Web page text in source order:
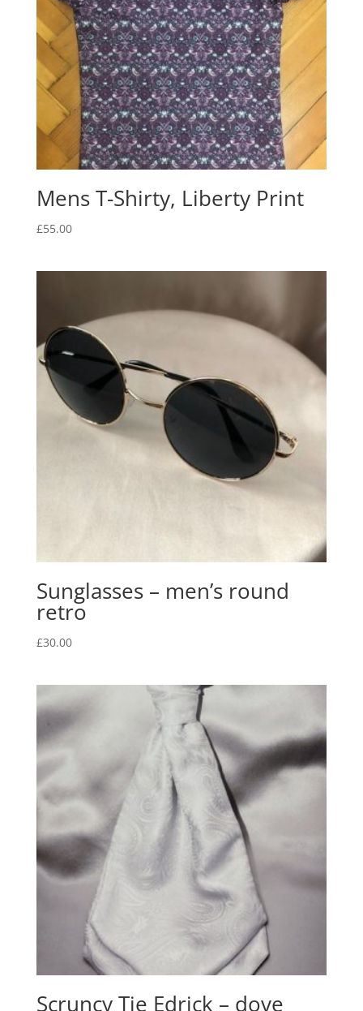
Mens T-Shirty, Liberty Print
£55.00
Sunglasses – men’s round
retro
£30.00
Scruncy Tie Edrick – dove